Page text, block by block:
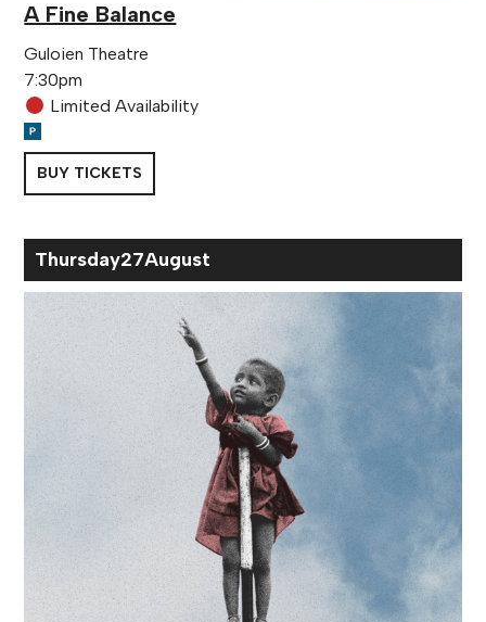
A Fine Balance
Guloien Theatre
7:30pm
Limited Availability
BUY TICKETS
Thursday27August